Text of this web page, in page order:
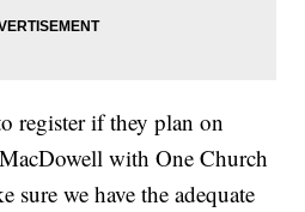
register if they plan on
with One Church
sure we have the adequate